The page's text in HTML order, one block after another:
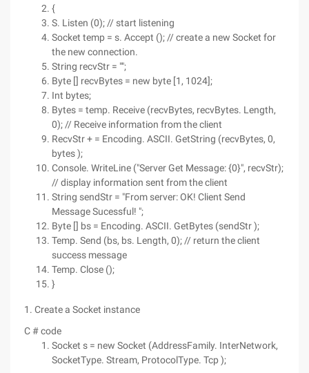
{
S. Listen (0); // start listening
Socket temp = s. Accept (); // create a new Socket for
the new connection.
String recvStr = "";
Byte [] recvBytes = new byte [1, 1024];
Int bytes;
Bytes = temp. Receive (recvBytes, recvBytes. Length,
0); // Receive information from the client
RecvStr + = Encoding. ASCII. GetString (recvBytes, 0,
bytes );
Console. WriteLine ("Server Get Message: {0}", recvStr);
// display information sent from the client
String sendStr = "From server: OK! Client Send
Message Sucessful! ";
Byte [] bs = Encoding. ASCII. GetBytes (sendStr );
Temp. Send (bs, bs. Length, 0); // return the client
success message
Temp. Close ();
}
1. Create a Socket instance
C # code
Socket s = new Socket (AddressFamily. InterNetwork,
SocketType. Stream, ProtocolType. Tcp );